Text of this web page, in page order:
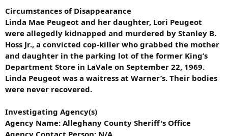
Circumstances of Disappearance
Linda Mae Peugeot and her daughter, Lori Peugeot
were allegedly kidnapped and murdered by Stanley B.
Hoss Jr., a convicted cop-killer who grabbed the mother
and daughter in the parking lot of the former King’s
Department Store in LaVale on September 22, 1969.
Linda Peugeot was a waitress at Warner’s. Their bodies
were never recovered.
Investigating Agency(s)
Agency Name: Alleghany County Sheriff's Office